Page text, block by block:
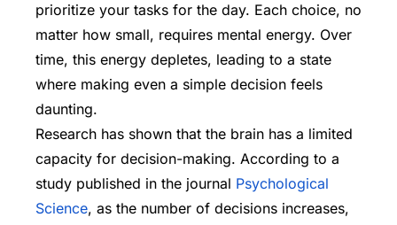
prioritize your tasks for the day. Each choice, no
matter how small, requires mental energy. Over
time, this energy depletes, leading to a state
where making even a simple decision feels
daunting.
Research has shown that the brain has a limited
capacity for decision-making. According to a
study published in the journal Psychological
Science, as the number of decisions increases,